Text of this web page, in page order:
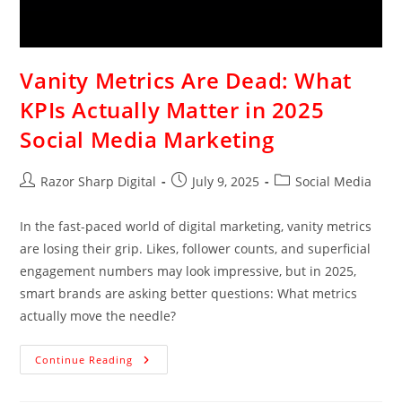
Vanity Metrics Are Dead: What
KPIs Actually Matter in 2025
Social Media Marketing
Razor Sharp Digital July 9, 2025 Social Media
In the fast-paced world of digital marketing, vanity metrics
are losing their grip. Likes, follower counts, and superficial
engagement numbers may look impressive, but in 2025,
smart brands are asking better questions: What metrics
actually move the needle?
Continue Reading